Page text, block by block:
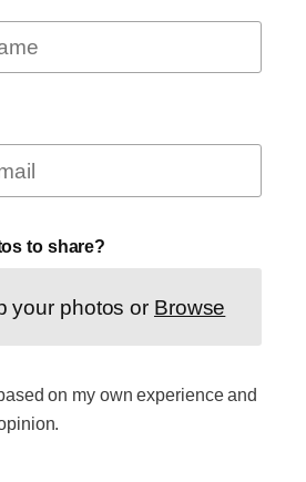
to share?
your photos or Browse
on my own experience and